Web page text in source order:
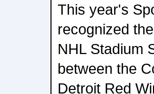
This year's
recognized
NHL Stadium
between the
Detroit Red